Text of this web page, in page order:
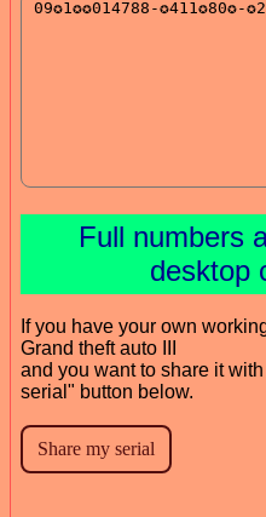
Full numbers
desktop
If you have your own
Grand theft auto III
and you want to share it
serial" button below.